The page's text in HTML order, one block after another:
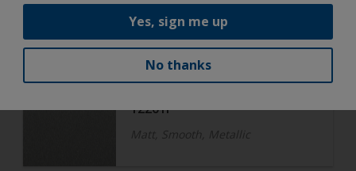
Super Durable Polyester TGIC
Free
Anodic Ice
12201I
Matt, Smooth, Metallic
Yes, sign me up
No thanks